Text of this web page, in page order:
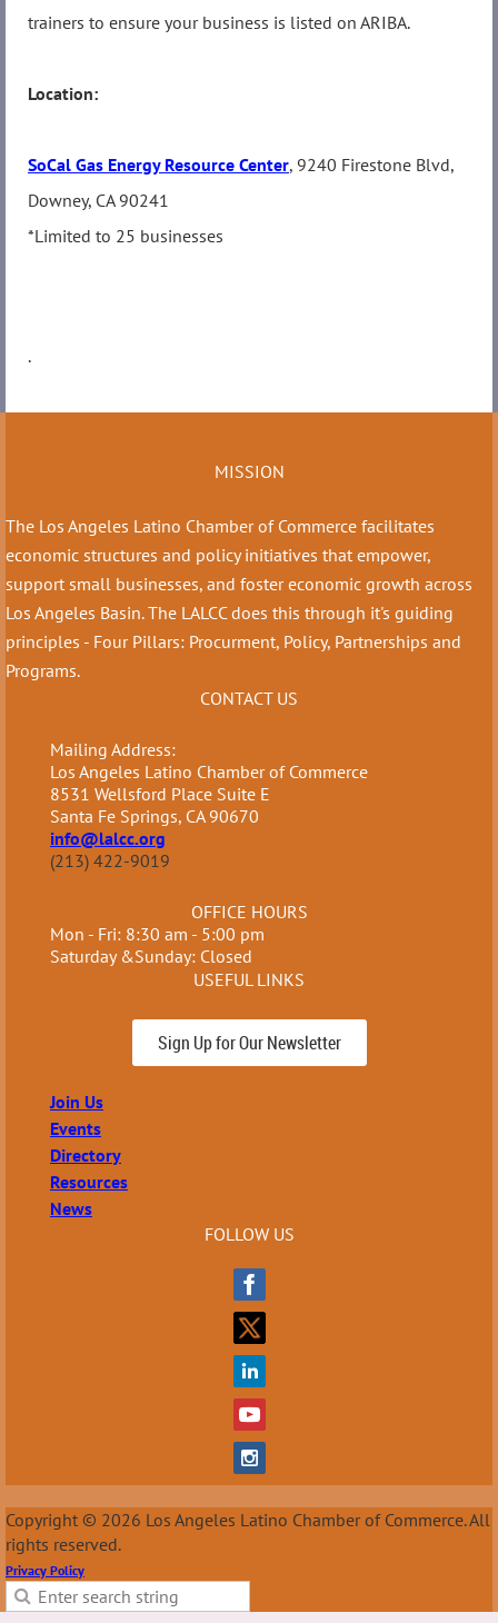
trainers to ensure your business is listed on ARIBA.
Location:
SoCal Gas Energy Resource Center, 9240 Firestone Blvd,
Downey, CA 90241
*Limited to 25 businesses
.
MISSION
The Los Angeles Latino Chamber of Commerce facilitates
economic structures and policy initiatives that empower,
support small businesses, and foster economic growth across
Los Angeles Basin. The LALCC does this through it's guiding
principles - Four Pillars: Procurment, Policy, Partnerships and
Programs.
CONTACT US
Mailing Address:
Los Angeles Latino Chamber of Commerce
8531 Wellsford Place Suite E
Santa Fe Springs, CA 90670
info@lalcc.org
(213) 422-9019
OFFICE HOURS
Mon - Fri: 8:30 am - 5:00 pm
Saturday &Sunday: Closed
USEFUL LINKS
Sign Up for Our Newsletter
Join Us
Events
Directory
Resources
News
FOLLOW US
Copyright © 2026 Los Angeles Latino Chamber of Commerce. All
rights reserved.
Privacy Policy